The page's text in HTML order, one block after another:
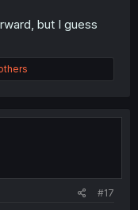
but I guess
#17